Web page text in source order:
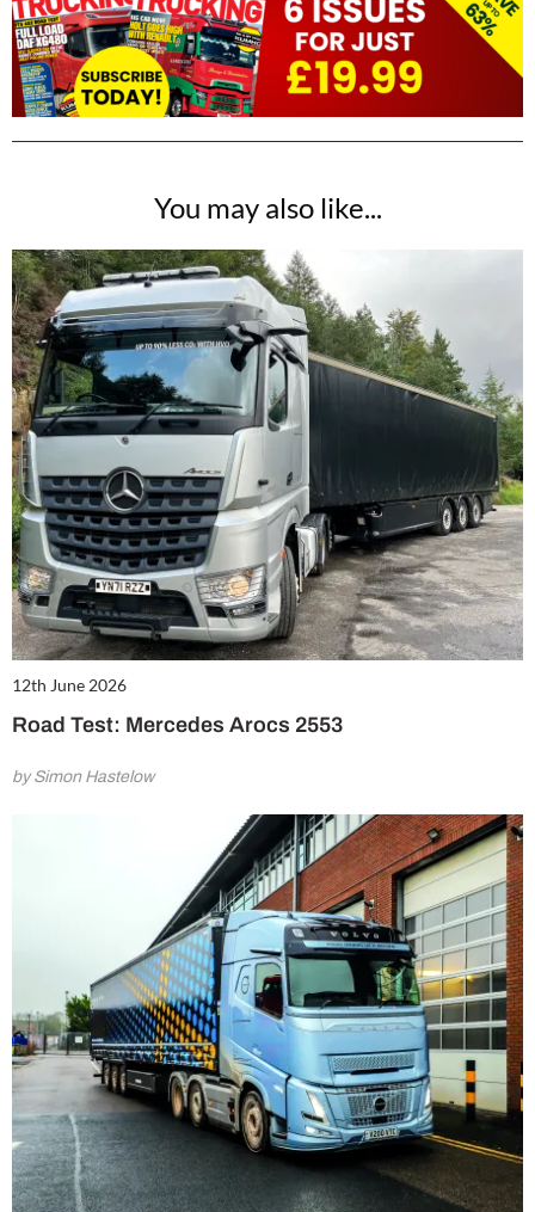
You may also like...
12th June 2026
Road Test: Mercedes Arocs 2553
by Simon Hastelow